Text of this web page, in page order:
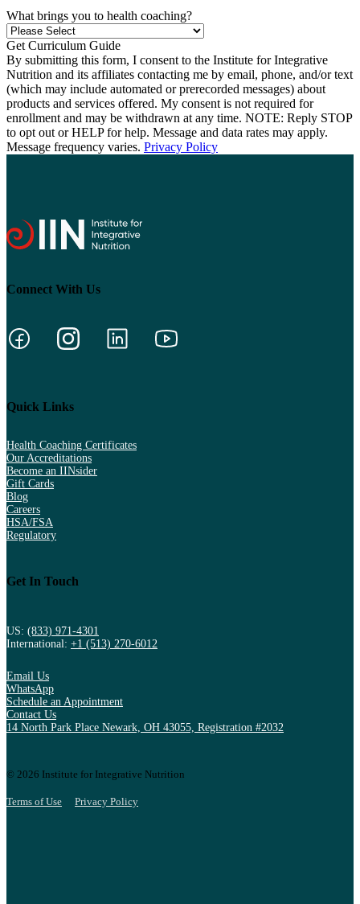
What brings you to health coaching?
By submitting this form, I consent to the Institute for Integrative
Nutrition and its affiliates contacting me by email, phone, and/or text
(which may include automated or prerecorded messages) about
products and services offered. My consent is not required for
enrollment and may be withdrawn at any time. NOTE: Reply STOP
to opt out or HELP for help. Message and data rates may apply.
Message frequency varies. Privacy Policy
Connect With Us
Quick Links
Health Coaching Certificates
Our Accreditations
Become an IINsider
Gift Cards
Blog
Careers
HSA/FSA
Regulatory
Get In Touch
US: (833) 971-4301
International: +1 (513) 270-6012
Email Us
WhatsApp
Schedule an Appointment
Contact Us
14 North Park Place Newark, OH 43055, Registration #2032
© 2026 Institute for Integrative Nutrition
Terms of Use Privacy Policy